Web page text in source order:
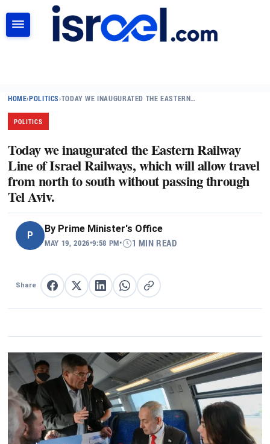
HOME›POLITICS›TODAY WE INAUGURATED THE EASTERN…
POLITICS
Today we inaugurated the Eastern Railway
Line of Israel Railways, which will allow travel
from north to south without passing through
Tel Aviv.
P
By Prime Minister's Office
MAY 19, 2026•9:58 PM• 1 MIN READ
Share Share on Facebook
Share on XShare on LinkedIn
Share on WhatsApp
Copy link